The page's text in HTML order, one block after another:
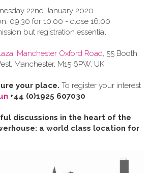
22nd January 2020
09:30 for 10:00 - close 16:00
but registration essential
Manchester Oxford Road, 55 Booth
Manchester, M15 6PW, UK
your place. To register your interest
+44 (0)1925 607030
discussions in the heart of the
a world class location for